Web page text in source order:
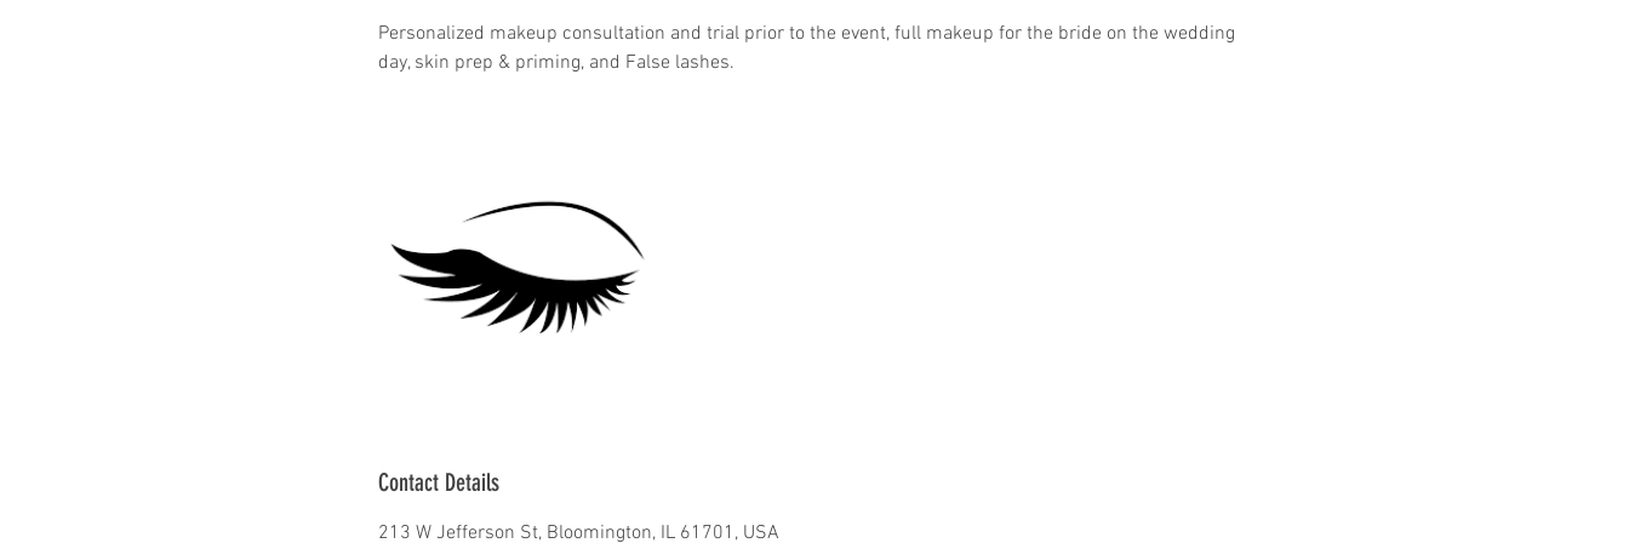
Personalized makeup consultation and trial prior to the event, full makeup for the bride on the wedding
day, skin prep & priming, and False lashes.
Contact Details
213 W Jefferson St, Bloomington, IL 61701, USA